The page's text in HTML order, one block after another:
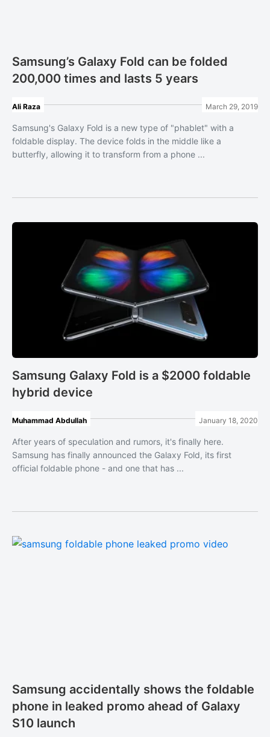
Samsung’s Galaxy Fold can be folded
200,000 times and lasts 5 years
Ali Raza March 29, 2019
Samsung's Galaxy Fold is a new type of "phablet" with a
foldable display. The device folds in the middle like a
butterfly, allowing it to transform from a phone ...
Samsung Galaxy Fold is a $2000 foldable
hybrid device
Muhammad Abdullah January 18, 2020
After years of speculation and rumors, it's finally here.
Samsung has finally announced the Galaxy Fold, its first
official foldable phone - and one that has ...
Samsung accidentally shows the foldable
phone in leaked promo ahead of Galaxy
S10 launch